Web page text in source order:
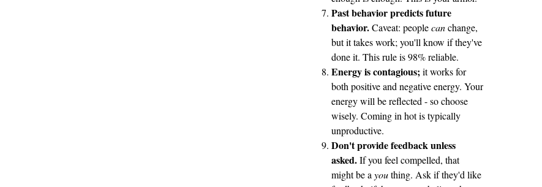
Past behavior predicts future
behavior.Caveat: peoplecanchange,
but it takes work; you'll know if they've
done it. This rule is 98% reliable.
Energy is contagious;it works for
both positive and negative energy. Your
energy will be reflected - so choose
wisely. Coming in hot is typically
unproductive.
Don't provide feedback unless
asked.If you feel compelled, that
might be a youthing. Ask if they'd like